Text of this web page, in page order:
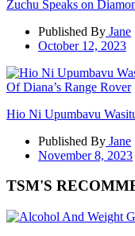
Zuchu Speaks on
Published By Jane
October 12, 2023
Hio Ni Upumbavu
Published By Jane
November 8, 2023
TSM'S